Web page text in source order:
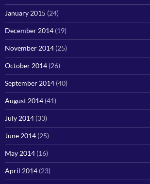
January 2015 (24)
December 2014 (19)
November 2014 (25)
October 2014 (26)
September 2014 (40)
August 2014 (41)
July 2014 (33)
June 2014 (25)
May 2014 (16)
April 2014 (23)